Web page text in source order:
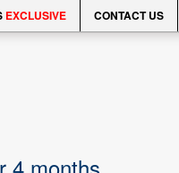
EXCLUSIVE CONTACT US